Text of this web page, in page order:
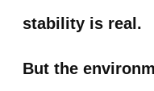
stability is real.
But the